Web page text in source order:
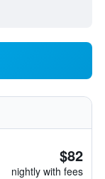
$82
nightly with fees